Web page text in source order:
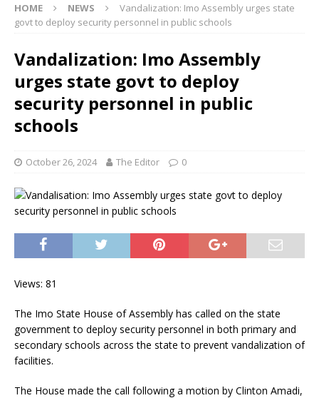
HOME NEWS
Vandalization: Imo Assembly urges state
govt to deploy security personnel in public schools
Vandalization: Imo Assembly
urges state govt to deploy
security personnel in public
schools
October 26, 2024 The Editor 0
Views: 81
The Imo State House of Assembly has called on the state
government to deploy security personnel in both primary and
secondary schools across the state to prevent vandalization of
facilities.
The House made the call following a motion by Clinton Amadi,